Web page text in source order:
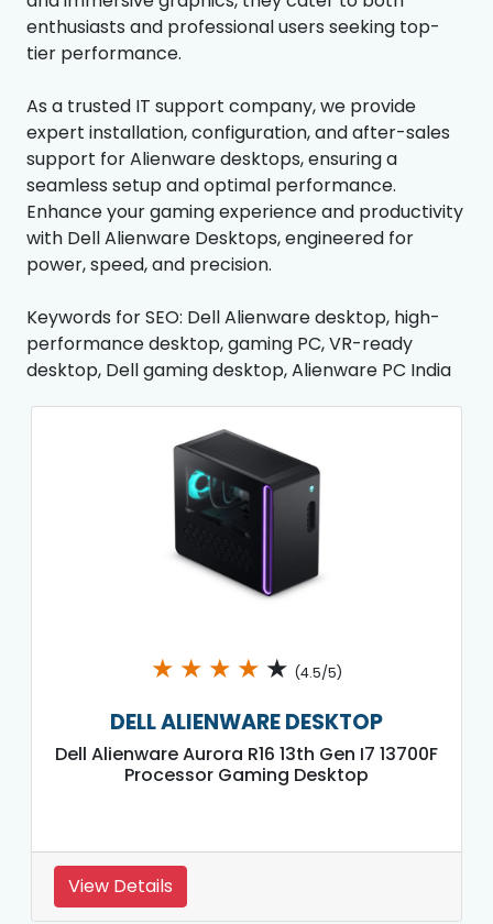
enthusiasts and professional users seeking top-
tier performance.
As a trusted IT support company, we provide
expert installation, configuration, and after-sales
support for Alienware desktops, ensuring a
seamless setup and optimal performance.
Enhance your gaming experience and productivity
with Dell Alienware Desktops, engineered for
power, speed, and precision.
Keywords for SEO: Dell Alienware desktop, high-
performance desktop, gaming PC, VR-ready
desktop, Dell gaming desktop, Alienware PC India
★ ★ ★ ★ ★ (4.5/5)
DELL ALIENWARE DESKTOP
Dell Alienware Aurora R16 13th Gen I7 13700F
Processor Gaming Desktop
View Details